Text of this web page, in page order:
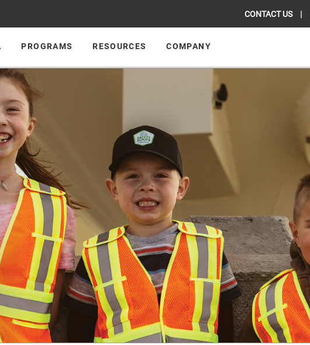
CONTACT US
PROGRAMS RESOURCES COMPANY